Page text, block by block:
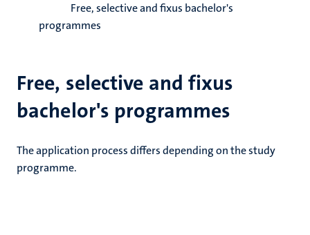
Free, selective and fixus bachelor's
programmes
Free, selective and fixus
bachelor's programmes
The application process differs depending on the study
programme.